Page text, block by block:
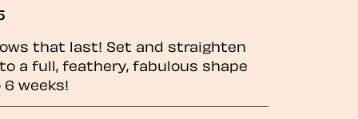
that last! Set and straighten
a full, feathery, fabulous shape
weeks!